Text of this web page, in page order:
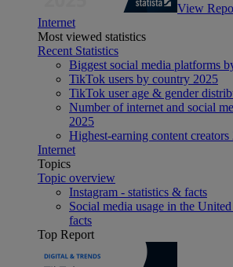
View
Internet
Most viewed statistics
Recent Statistics
Biggest social media platforms
TikTok users by country 2025
TikTok user age & gender
Number of internet and social
2025
Highest-earning content creators
Internet
Topics
Topic overview
Instagram - statistics & facts
Social media usage in the
facts
Top Report